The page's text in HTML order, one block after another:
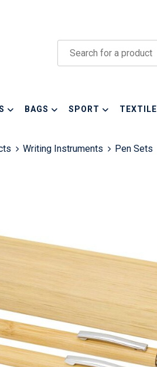
BAGS SPORT TEXTILE
Writing Instruments Pen Sets